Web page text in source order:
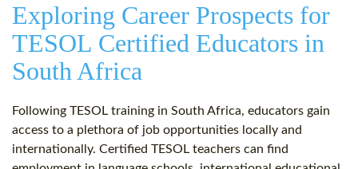
Exploring Career Prospects for
TESOL Certified Educators in
South Africa
Following TESOL training in South Africa, educators gain
access to a plethora of job opportunities locally and
internationally. Certified TESOL teachers can find